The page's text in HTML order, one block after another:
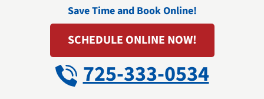
Save Time and Book Online!
SCHEDULE ONLINE NOW!
725-333-0534